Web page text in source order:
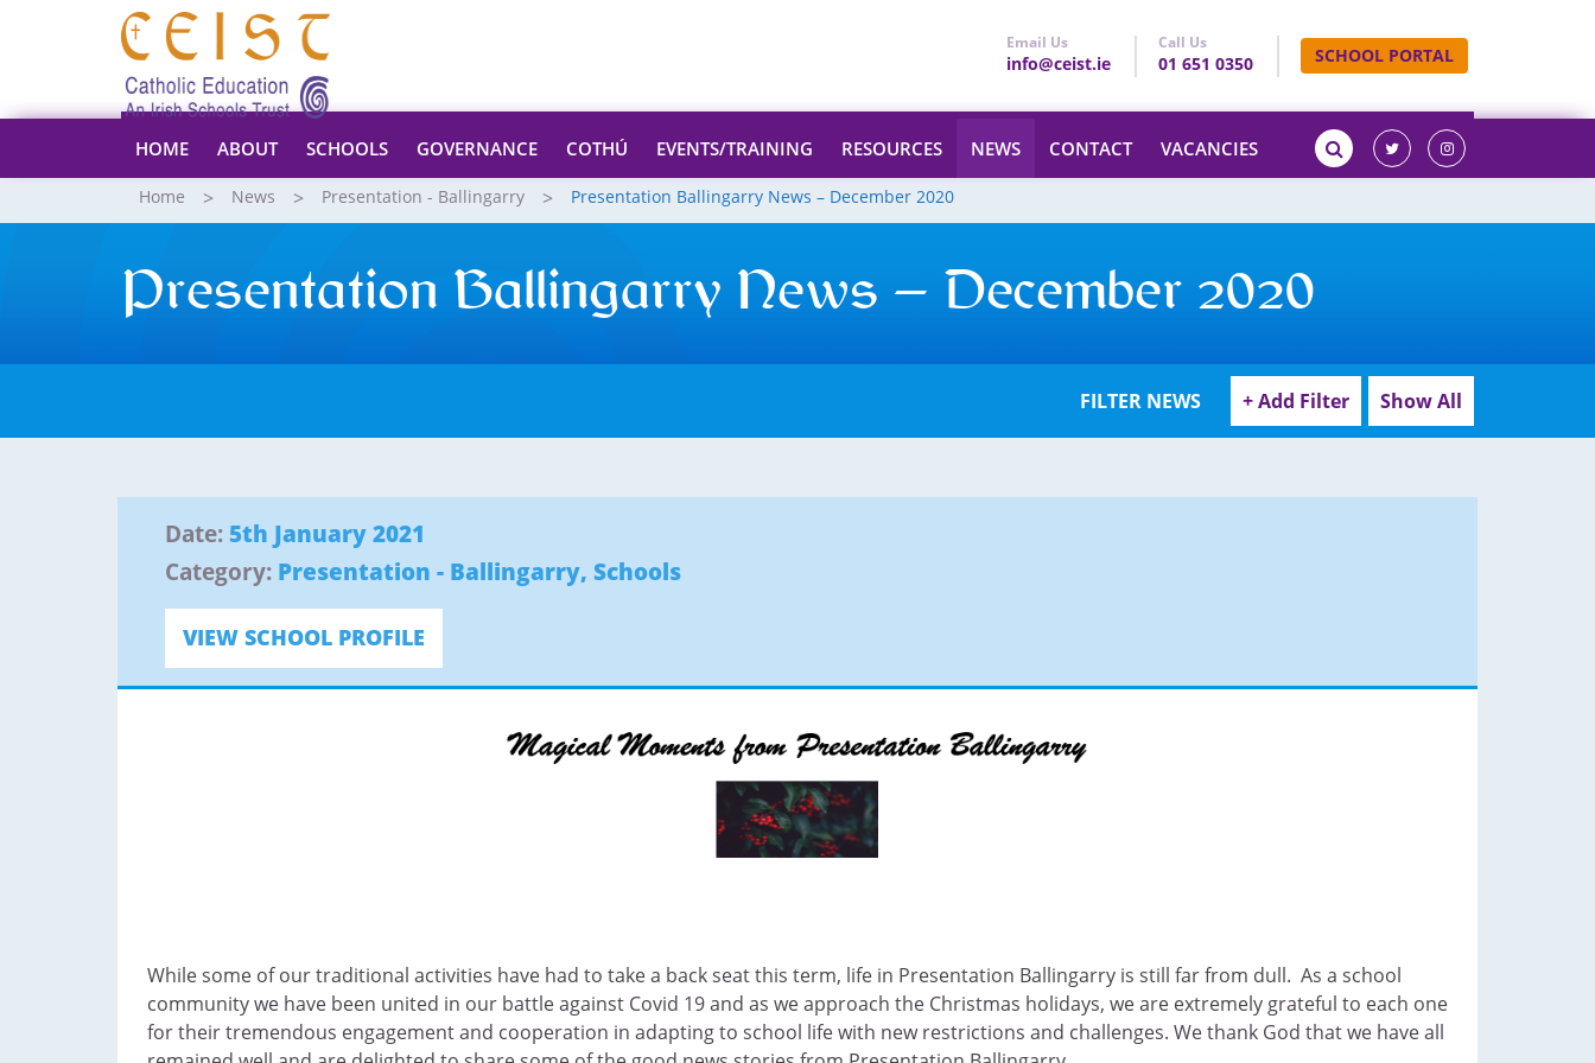
Email Us
info@ceist.ie
Call Us
01 651 0350 SCHOOL PORTAL
HOME ABOUT SCHOOLS GOVERNANCE COTHÚ EVENTS/TRAINING RESOURCES NEWS CONTACT VACANCIES
Home News Presentation - Ballingarry Presentation Ballingarry News – December 2020
Presentation Ballingarry News – December 2020
FILTER NEWS + Add Filter Show All
Date: 5th January 2021
Category: Presentation - Ballingarry, Schools
VIEW SCHOOL PROFILE
While some of our traditional activities have had to take a back seat this term, life in Presentation Ballingarry is still far from dull. As a school
community we have been united in our battle against Covid 19 and as we approach the Christmas holidays, we are extremely grateful to each one
for their tremendous engagement and cooperation in adapting to school life with new restrictions and challenges. We thank God that we have all